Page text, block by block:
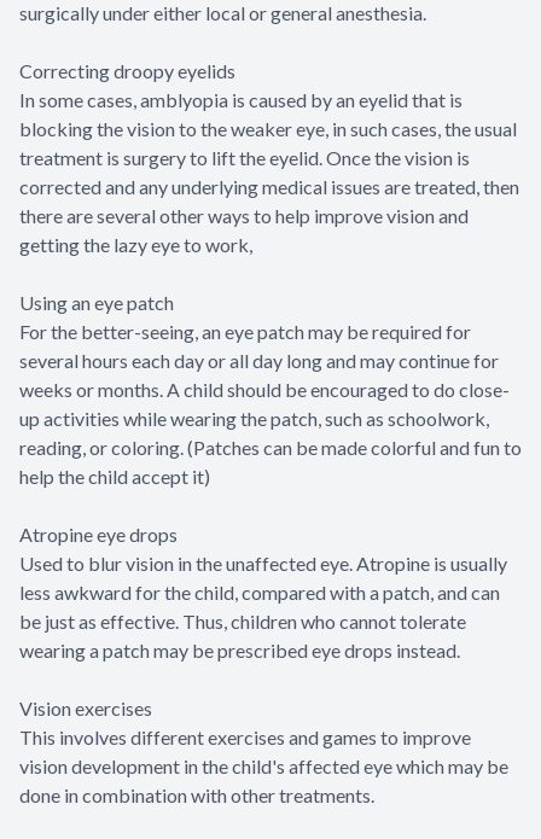
surgically under either local or general anesthesia.
Correcting droopy eyelids
In some cases, amblyopia is caused by an eyelid that is
blocking the vision to the weaker eye, in such cases, the usual
treatment is surgery to lift the eyelid. Once the vision is
corrected and any underlying medical issues are treated, then
there are several other ways to help improve vision and
getting the lazy eye to work,
Using an eye patch
For the better-seeing, an eye patch may be required for
several hours each day or all day long and may continue for
weeks or months. A child should be encouraged to do close-
up activities while wearing the patch, such as schoolwork,
reading, or coloring. (Patches can be made colorful and fun to
help the child accept it)
Atropine eye drops
Used to blur vision in the unaffected eye. Atropine is usually
less awkward for the child, compared with a patch, and can
be just as effective. Thus, children who cannot tolerate
wearing a patch may be prescribed eye drops instead.
Vision exercises
This involves different exercises and games to improve
vision development in the child's affected eye which may be
done in combination with other treatments.